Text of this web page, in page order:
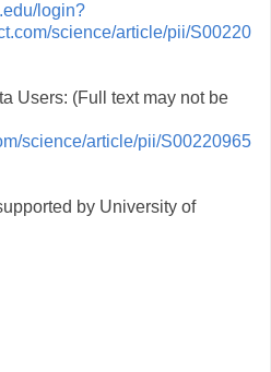
login?
science/article/pii/S00220
Users: (Full text may not be
science/article/pii/S00220965
by University of